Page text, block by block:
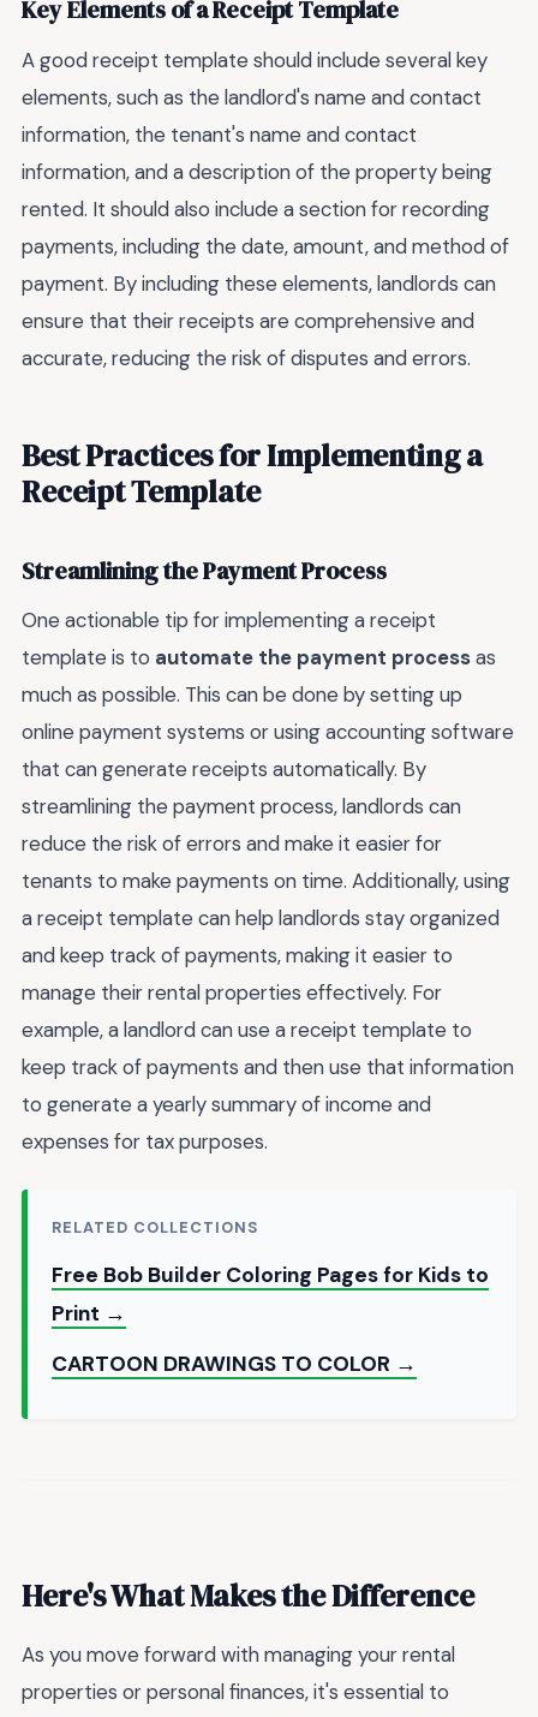
Key Elements of a Receipt Template
A good receipt template should include several key
elements, such as the landlord's name and contact
information, the tenant's name and contact
information, and a description of the property being
rented. It should also include a section for recording
payments, including the date, amount, and method of
payment. By including these elements, landlords can
ensure that their receipts are comprehensive and
accurate, reducing the risk of disputes and errors.
Best Practices for Implementing a
Receipt Template
Streamlining the Payment Process
One actionable tip for implementing a receipt
template is to automate the payment processas
much as possible. This can be done by setting up
online payment systems or using accounting software
that can generate receipts automatically. By
streamlining the payment process, landlords can
reduce the risk of errors and make it easier for
tenants to make payments on time. Additionally, using
a receipt template can help landlords stay organized
and keep track of payments, making it easier to
manage their rental properties effectively. For
example, a landlord can use a receipt template to
keep track of payments and then use that information
to generate a yearly summary of income and
expenses for tax purposes.
RELATED COLLECTIONS
Free Bob Builder Coloring Pages for Kids to
Print →
CARTOON DRAWINGS TO COLOR →
Here's What Makes the Difference
As you move forward with managing your rental
properties or personal finances, it's essential to